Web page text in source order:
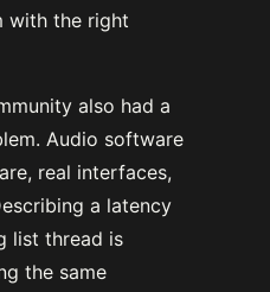
with the right
also had a
Audio software
real interfaces,
a latency
list thread is
the same